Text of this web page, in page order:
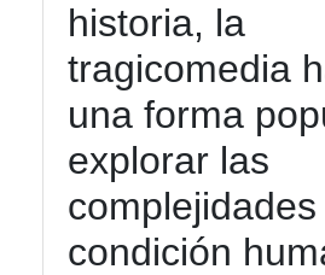
Moments
tragedia
Tragedy
Tragic
Literature
historia, la
tragicomedia
una forma
explorar las
condición